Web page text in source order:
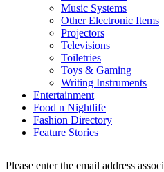
Music Systems
Other Electronic Items
Projectors
Televisions
Toiletries
Toys & Gaming
Writing Instruments
Entertainment
Food n Nightlife
Fashion Directory
Feature Stories
Please enter the email address